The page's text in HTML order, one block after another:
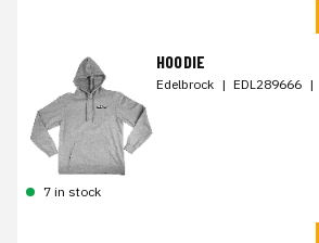
HOODIE
Edelbrock | EDL289666 |
7 in stock